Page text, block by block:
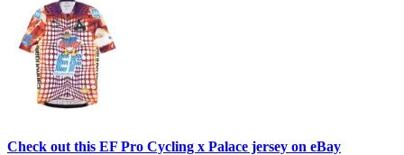
Check out this EF Pro Cycling x Palace jersey on eBay